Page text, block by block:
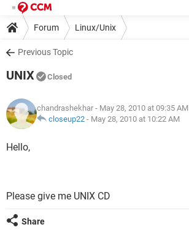
Forum Linux/Unix
Previous Topic
UNIX Closed
chandrashekhar - May 28, 2010 at 09:35 AM
closeup22 - May 28, 2010 at 10:22 AM
Hello,
Please give me UNIX CD
Share